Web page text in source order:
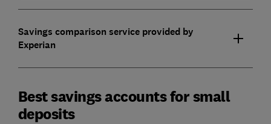
Savings comparison service provided by
Experian
Best savings accounts for small
deposits